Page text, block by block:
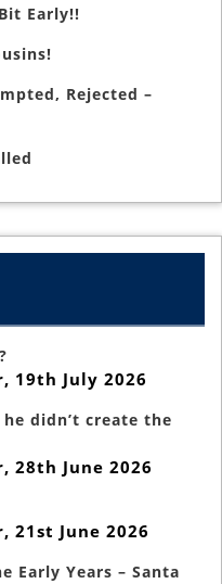
Early!!
Rejected –
, 19th July 2026
didn’t create the
, 28th June 2026
, 21st June 2026
Early Years – Santa